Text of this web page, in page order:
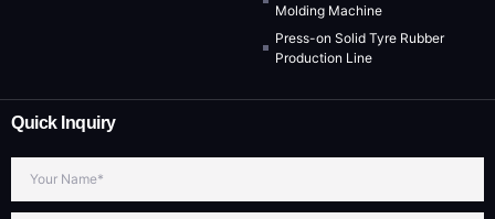
Molding Machine
Press-on Solid Tyre Rubber
Production Line
Quick Inquiry